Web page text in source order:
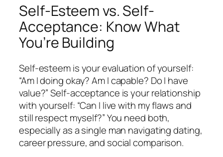
Self-Esteem vs. Self-
Acceptance: Know What
You’re Building
Self-esteem is your evaluation of yourself:
“Am I doing okay? Am I capable? Do I have
value?” Self-acceptance is your relationship
with yourself: “Can I live with my flaws and
still respect myself?” You need both,
especially as a single man navigating dating,
career pressure, and social comparison.